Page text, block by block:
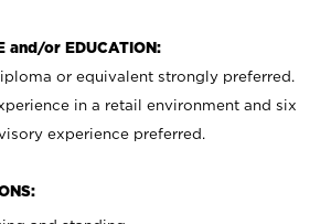
and/or EDUCATION:
or equivalent strongly preferred.
in a retail environment and six
experience preferred.